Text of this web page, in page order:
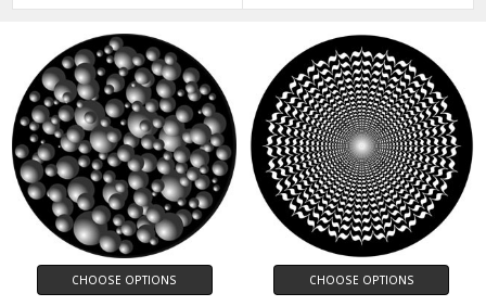
CHOOSE OPTIONS CHOOSE OPTIONS